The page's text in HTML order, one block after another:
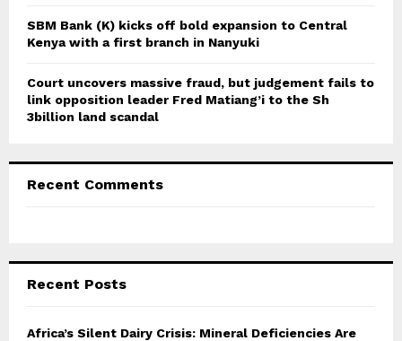
SBM Bank (K) kicks off bold expansion to Central
Kenya with a first branch in Nanyuki
Court uncovers massive fraud, but judgement fails to
link opposition leader Fred Matiang’i to the Sh
3billion land scandal
Recent Comments
Recent Posts
Africa’s Silent Dairy Crisis: Mineral Deficiencies Are